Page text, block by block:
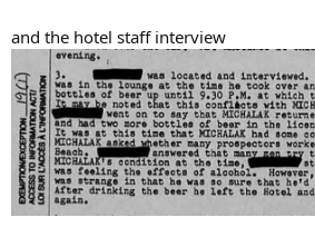
and the hotel staff interview